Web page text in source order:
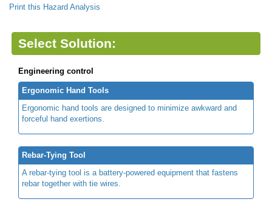
Print this Hazard Analysis
Select Solution:
Engineering control
Ergonomic Hand Tools
Ergonomic hand tools are designed to minimize awkward and
forceful hand exertions.
Rebar-Tying Tool
A rebar-tying tool is a battery-powered equipment that fastens
rebar together with tie wires.